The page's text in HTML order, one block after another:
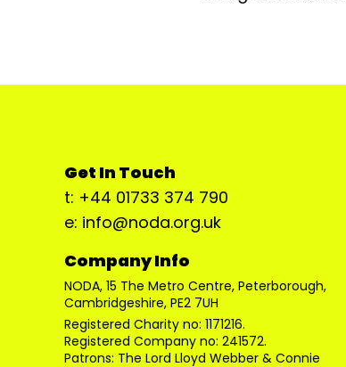
Get In Touch
t: +44 01733 374 790
e: info@noda.org.uk
Company Info
NODA, 15 The Metro Centre, Peterborough,
Cambridgeshire, PE2 7UH
Registered Charity no: 1171216.
Registered Company no: 241572.
Patrons: The Lord Lloyd Webber & Connie